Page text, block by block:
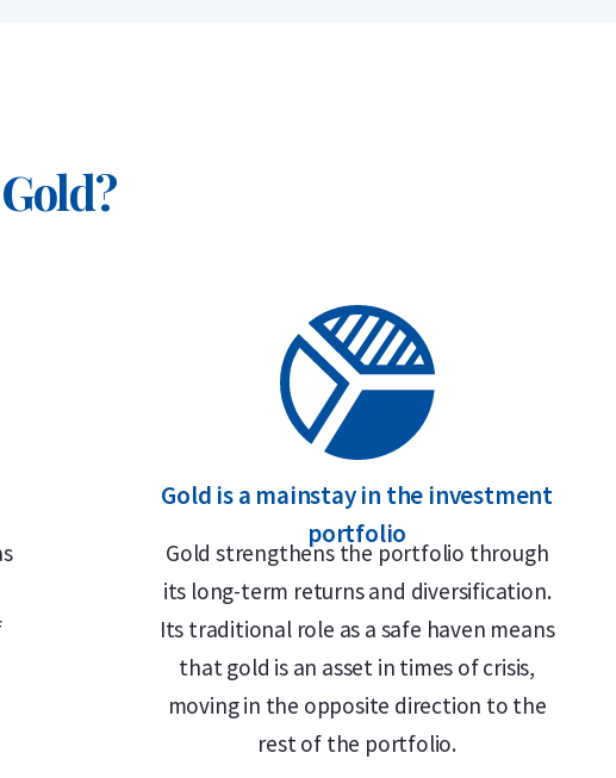
Gold is a mainstay in the investment
portfolio
Gold strengthens the portfolio through
its long-term returns and diversification.
Its traditional role as a safe haven means
that gold is an asset in times of crisis,
moving in the opposite direction to the
rest of the portfolio.